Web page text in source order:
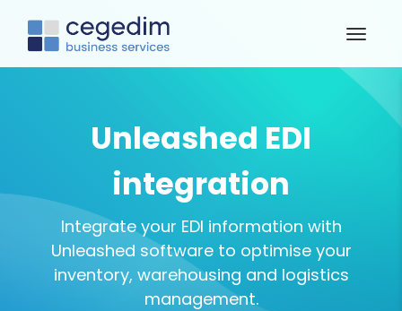
Unleashed EDI
integration
Integrate your EDI information with
Unleashed software to optimise your
inventory, warehousing and logistics
management.